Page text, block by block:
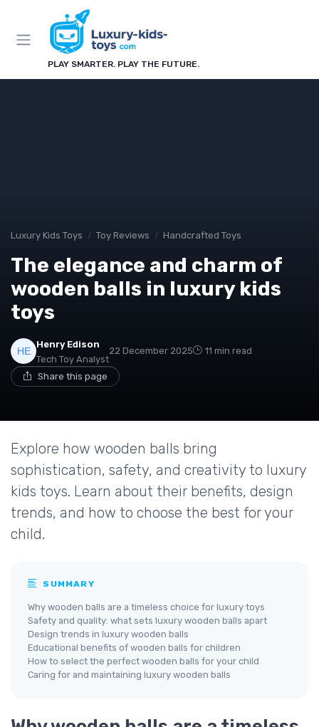
PLAY SMARTER. PLAY THE FUTURE.
Luxury Kids Toys Toy Reviews Handcrafted Toys
The elegance and charm of
wooden balls in luxury kids
toys
Henry Edison
Tech Toy Analyst
22 December 2025 11 min read
Share this page
Explore how wooden balls bring
sophistication, safety, and creativity to luxury
kids toys. Learn about their benefits, design
trends, and how to choose the best for your
child.
SUMMARY
Why wooden balls are a timeless choice for luxury toys
Safety and quality: what sets luxury wooden balls apart
Design trends in luxury wooden balls
Educational benefits of wooden balls for children
How to select the perfect wooden balls for your child
Caring for and maintaining luxury wooden balls